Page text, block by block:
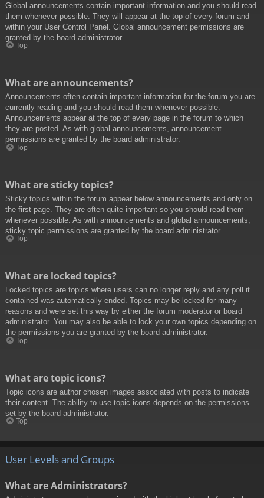
Global announcements contain important information and you should read
them whenever possible. They will appear at the top of every forum and
within your User Control Panel. Global announcement permissions are
granted by the board administrator.
Top
What are announcements?
Announcements often contain important information for the forum you are
currently reading and you should read them whenever possible.
Announcements appear at the top of every page in the forum to which
they are posted. As with global announcements, announcement
permissions are granted by the board administrator.
Top
What are sticky topics?
Sticky topics within the forum appear below announcements and only on
the first page. They are often quite important so you should read them
whenever possible. As with announcements and global announcements,
sticky topic permissions are granted by the board administrator.
Top
What are locked topics?
Locked topics are topics where users can no longer reply and any poll it
contained was automatically ended. Topics may be locked for many
reasons and were set this way by either the forum moderator or board
administrator. You may also be able to lock your own topics depending on
the permissions you are granted by the board administrator.
Top
What are topic icons?
Topic icons are author chosen images associated with posts to indicate
their content. The ability to use topic icons depends on the permissions
set by the board administrator.
Top
User Levels and Groups
What are Administrators?